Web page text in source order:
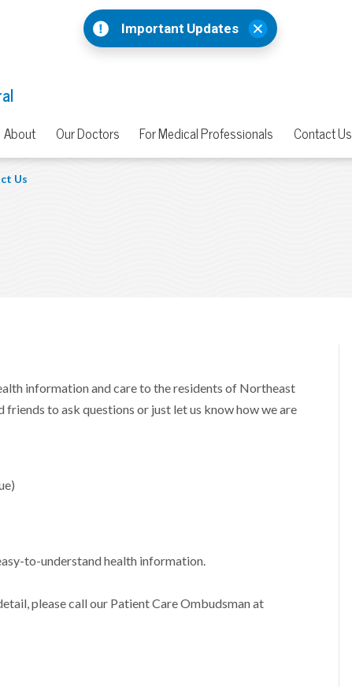
Important Updates
About Our Doctors For Medical Professionals Contact Us
Us
information and care to the residents of Northeast
to ask questions or just let us know how we are
to-understand health information.
please call our Patient Care Ombudsman at